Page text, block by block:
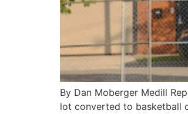
By Dan Moberger Medill
lot converted to basketball